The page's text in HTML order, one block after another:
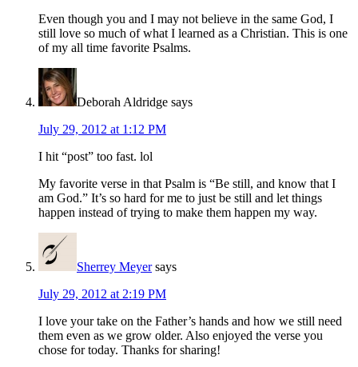
Even though you and I may not believe in the same God, I
still love so much of what I learned as a Christian. This is one
of my all time favorite Psalms.
Deborah Aldridge says
July 29, 2012 at 1:12 PM
I hit “post” too fast. lol
My favorite verse in that Psalm is “Be still, and know that I
am God.” It’s so hard for me to just be still and let things
happen instead of trying to make them happen my way.
Sherrey Meyer says
July 29, 2012 at 2:19 PM
I love your take on the Father’s hands and how we still need
them even as we grow older. Also enjoyed the verse you
chose for today. Thanks for sharing!